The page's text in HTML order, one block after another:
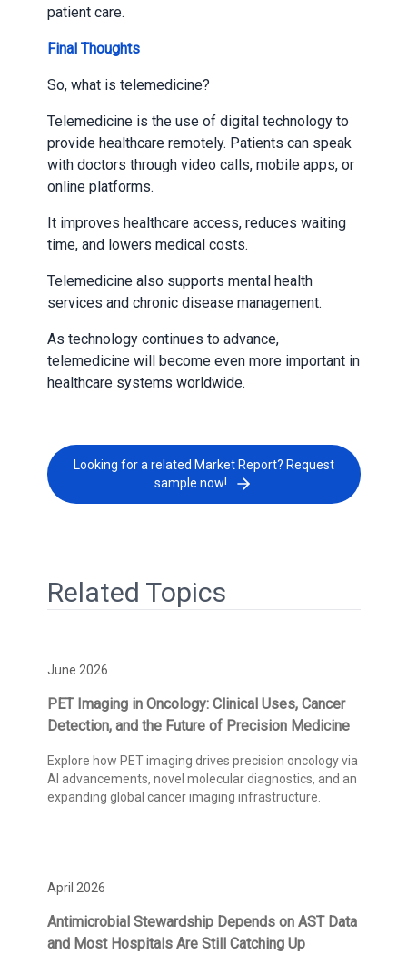
patient care.
Final Thoughts
So, what is telemedicine?
Telemedicine is the use of digital technology to
provide healthcare remotely. Patients can speak
with doctors through video calls, mobile apps, or
online platforms.
It improves healthcare access, reduces waiting
time, and lowers medical costs.
Telemedicine also supports mental health
services and chronic disease management.
As technology continues to advance,
telemedicine will become even more important in
healthcare systems worldwide.
Looking for a related Market Report? Request
sample now!
Related Topics
June 2026
PET Imaging in Oncology: Clinical Uses, Cancer
Detection, and the Future of Precision Medicine
Explore how PET imaging drives precision oncology via
AI advancements, novel molecular diagnostics, and an
expanding global cancer imaging infrastructure.
April 2026
Antimicrobial Stewardship Depends on AST Data
and Most Hospitals Are Still Catching Up